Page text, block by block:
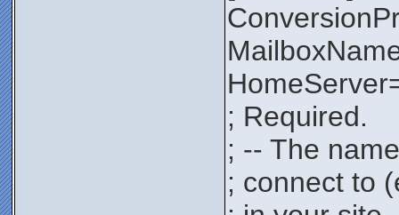
; Required.
; -- The
; connect to